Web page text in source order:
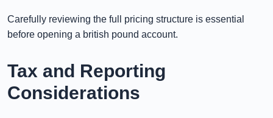
Carefully reviewing the full pricing structure is essential
before opening a british pound account.
Tax and Reporting
Considerations